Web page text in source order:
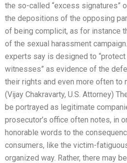
the so-called “excess signatures”
the depositions of the opposing
of being complicit, as for instance
of the sexual harassment
experts say is designed to
witnesses” as evidence of the
their rights and even more often to
(Vijay Chakravarty, U.S. Attorney)
be portrayed as legitimate
prosecutor’s office often notes, in
honorable words to the
consumers, like the victim-
organized way. Rather, there may